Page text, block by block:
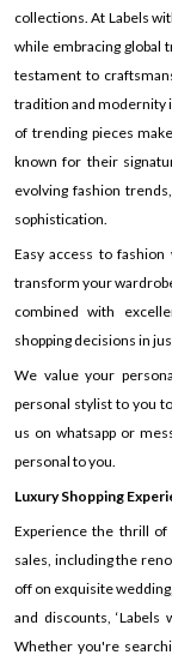
collections. At Labels
while embracing global
testament to
tradition and modernity
of trending pieces
known for their
evolving fashion
sophistication.
Easy access to
transform your
combined with
shopping decisions in
We value your
personal stylist to you
us on whatsapp or
personal to you.
Luxury Shopping
Experience the thrill of
sales, including the
off on exquisite
and discounts,
Whether you're